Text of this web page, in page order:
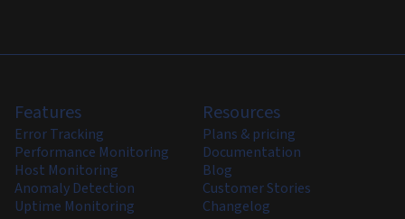
Features
Error Tracking
Performance Monitoring
Host Monitoring
Anomaly Detection
Uptime Monitoring
Resources
Plans & pricing
Documentation
Blog
Customer Stories
Changelog